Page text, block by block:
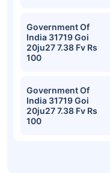
Government Of
India 31719 Goi
20ju27 7.38 Fv Rs
100
Government Of
India 31719 Goi
20ju27 7.38 Fv Rs
100